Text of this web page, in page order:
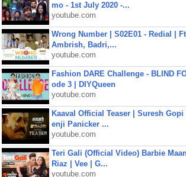
mo - 1st July 2020 -...
youtube.com
Wrong Number | S02E01 - Redial |
Ambrish, Badri,...
youtube.com
Fashion DARE Challenge - BLIND
ode 3 | DIYQueen
youtube.com
Kaaval Official Teaser | Suresh
enji Panicker ...
youtube.com
Teri Gali (Official Video) Barbie
Riaz | Vee | G...
youtube.com